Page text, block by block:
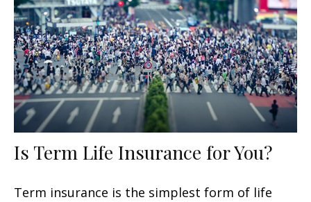
Is Term Life Insurance for You?
Term insurance is the simplest form of life